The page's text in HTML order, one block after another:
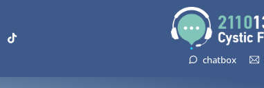
chatbox